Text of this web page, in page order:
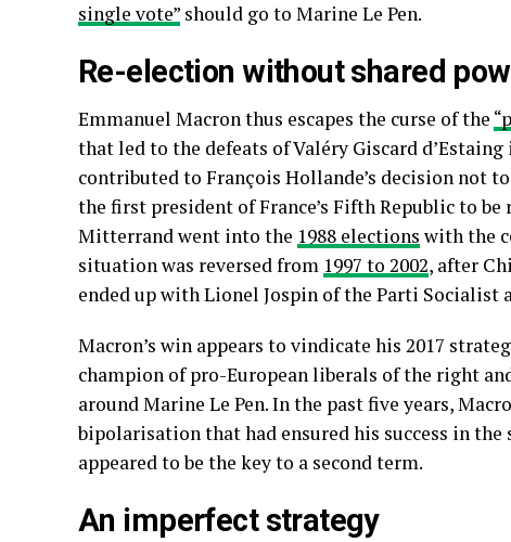
single vote” should go to Marine Le Pen.
Re-election without shared
Emmanuel Macron thus escapes the curse of the
that led to the defeats of Valéry Giscard
contributed to François Hollande’s decision not
the first president of France’s Fifth Republic to
Mitterrand went into the 1988 elections with the
situation was reversed from 1997 to 2002, after
ended up with Lionel Jospin of the Parti Socialist
Macron’s win appears to vindicate his 2017
champion of pro-European liberals of the right
around Marine Le Pen. In the past five years,
bipolarisation that had ensured his success in
appeared to be the key to a second term.
An imperfect strategy